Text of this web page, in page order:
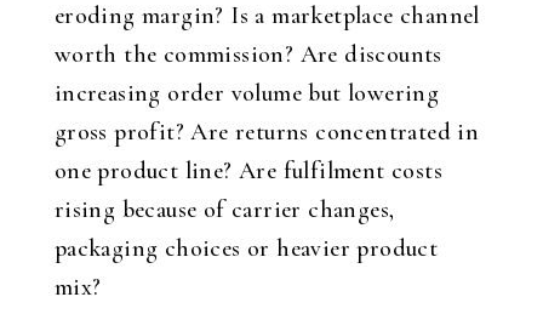
eroding margin? Is a marketplace channel
worth the commission? Are discounts
increasing order volume but lowering
gross profit? Are returns concentrated in
one product line? Are fulfilment costs
rising because of carrier changes,
packaging choices or heavier product
mix?